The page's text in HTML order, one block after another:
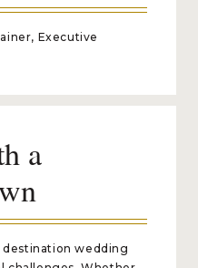
Executive
a
wedding